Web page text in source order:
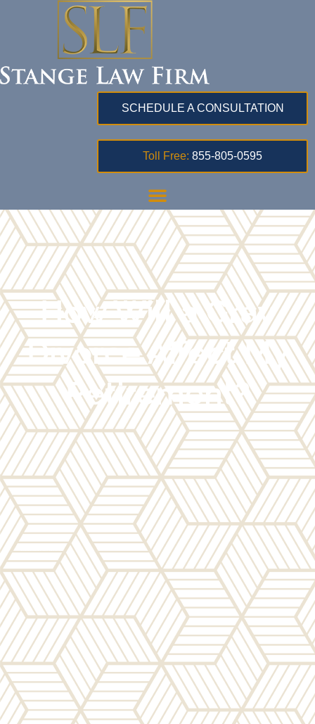
SCHEDULE A CONSULTATION
Toll Free: 855-805-0595
How Will a Gray
Divorce Affect My
Retirement?